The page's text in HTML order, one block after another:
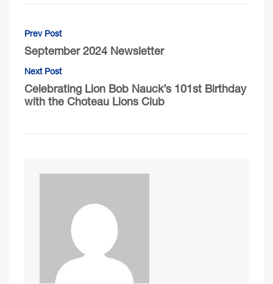
Prev Post
September 2024 Newsletter
Next Post
Celebrating Lion Bob Nauck’s 101st Birthday
with the Choteau Lions Club